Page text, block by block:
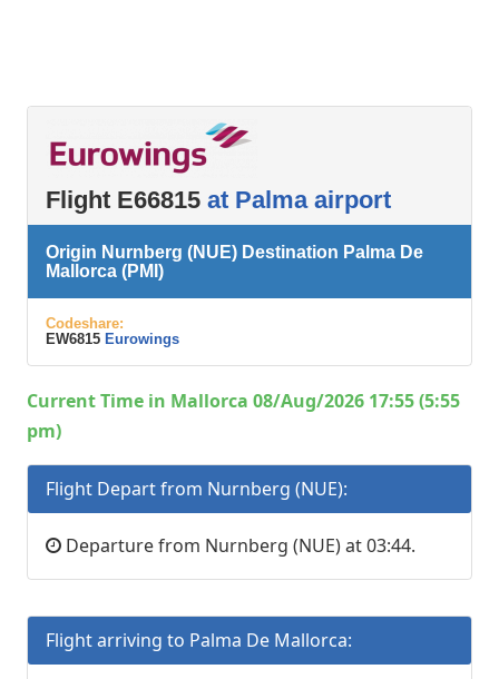
Flight E66815 at Palma airport
Origin Nurnberg (NUE) Destination Palma De
Mallorca (PMI)
Codeshare:
EW6815 Eurowings
Current Time in Mallorca 08/Aug/2026 17:55 (5:55
pm)
Flight Depart from Nurnberg (NUE):
Departure from Nurnberg (NUE) at 03:44.
Flight arriving to Palma De Mallorca: